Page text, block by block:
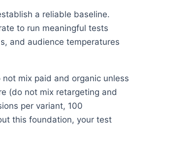
a reliable baseline.
to run meaningful tests
and audience temperatures
mix paid and organic unless
(do not mix retargeting and
per variant, 100
this foundation, your test